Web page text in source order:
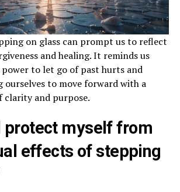
on glass can prompt us to reflect
and healing. It reminds us
to let go of past hurts and
ourselves to move forward with a
clarity and purpose.
protect myself from
effects of stepping